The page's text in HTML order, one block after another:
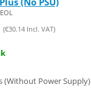
(€30.14Incl. VAT)
(Without Power Supply)